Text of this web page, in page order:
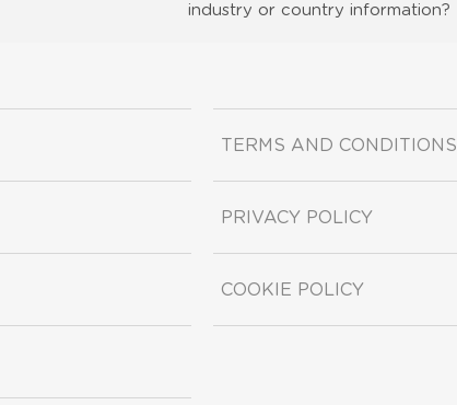
industry or country information?
TERMS AND CONDITIONS
PRIVACY POLICY
COOKIE POLICY